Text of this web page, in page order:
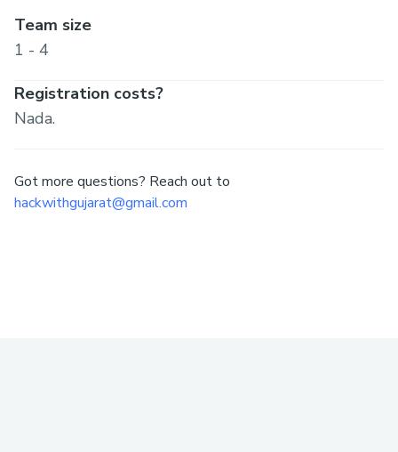
Team size
1 - 4
Registration costs?
Nada.
Got more questions? Reach out to
hackwithgujarat@gmail.com